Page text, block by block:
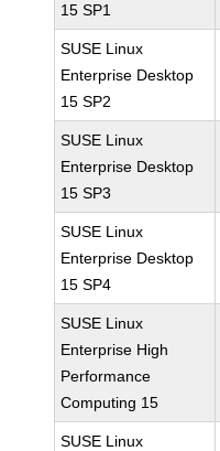
15 SP1
SUSE Linux
Enterprise Desktop
15 SP2
SUSE Linux
Enterprise Desktop
15 SP3
SUSE Linux
Enterprise Desktop
15 SP4
SUSE Linux
Enterprise High
Performance
Computing 15
SUSE Linux